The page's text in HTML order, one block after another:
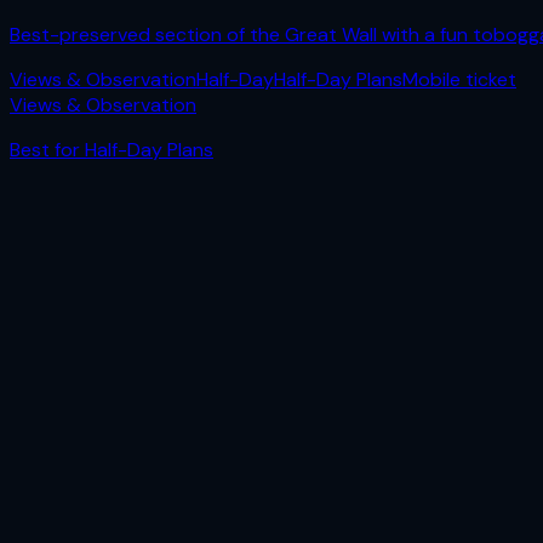
Best-preserved section of the Great Wall with a fun
Views & ObservationHalf-DayHalf-Day PlansMobile ticket
Views & Observation
Best forHalf-Day Plans